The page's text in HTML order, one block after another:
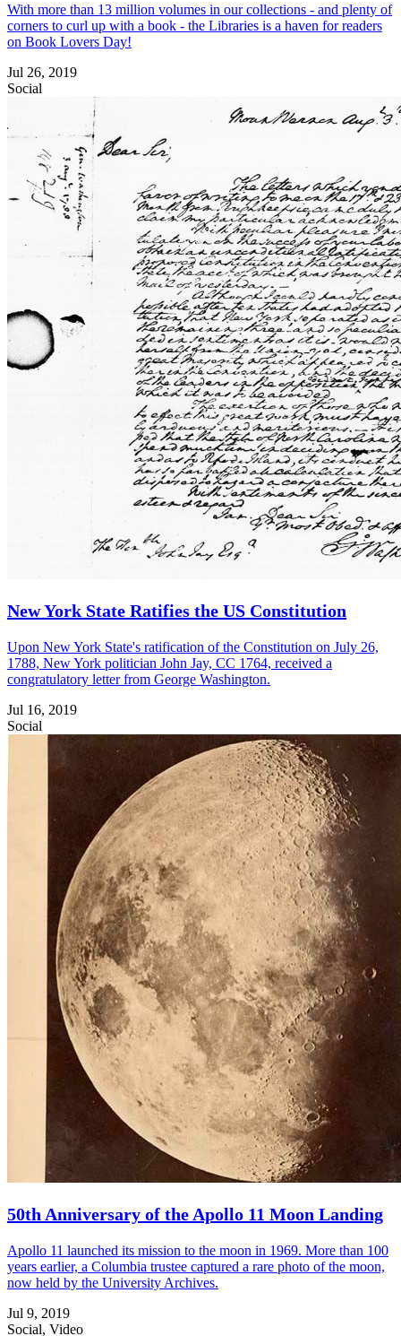
With more than 13 million volumes in our collections - and plenty of
corners to curl up with a book - the Libraries is a haven for readers
on Book Lovers Day!
Jul 26, 2019
Social
New York State Ratifies the US Constitution
Upon New York State's ratification of the Constitution on July 26,
1788, New York politician John Jay, CC 1764, received a
congratulatory letter from George Washington.
Jul 16, 2019
Social
50th Anniversary of the Apollo 11 Moon Landing
Apollo 11 launched its mission to the moon in 1969. More than 100
years earlier, a Columbia trustee captured a rare photo of the moon,
now held by the University Archives.
Jul 9, 2019
Social, Video